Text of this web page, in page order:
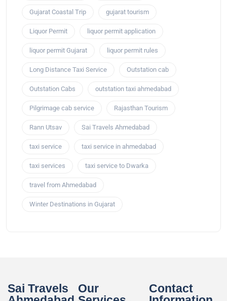
Gujarat Coastal Trip gujarat tourism
Liquor Permit liquor permit application
liquor permit Gujarat liquor permit rules
Long Distance Taxi Service Outstation cab
Outstation Cabs outstation taxi ahmedabad
Pilgrimage cab service Rajasthan Tourism
Rann Utsav Sai Travels Ahmedabad
taxi service taxi service in ahmedabad
taxi services taxi service to Dwarka
travel from Ahmedabad
Winter Destinations in Gujarat
Sai Travels
Our
Contact